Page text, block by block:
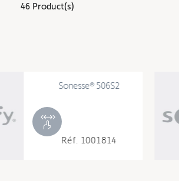
46 Product(s)